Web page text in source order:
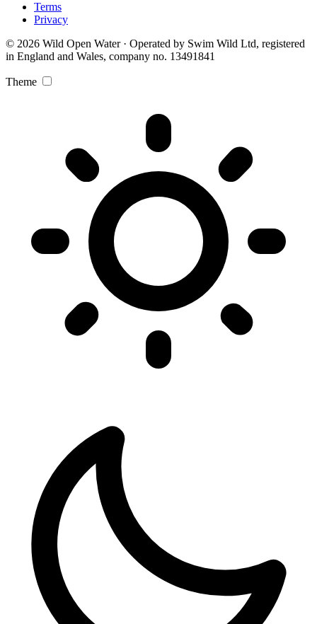
Terms
Privacy
© 2026 Wild Open Water · Operated by Swim Wild Ltd, registered
in England and Wales, company no. 13491841
Theme